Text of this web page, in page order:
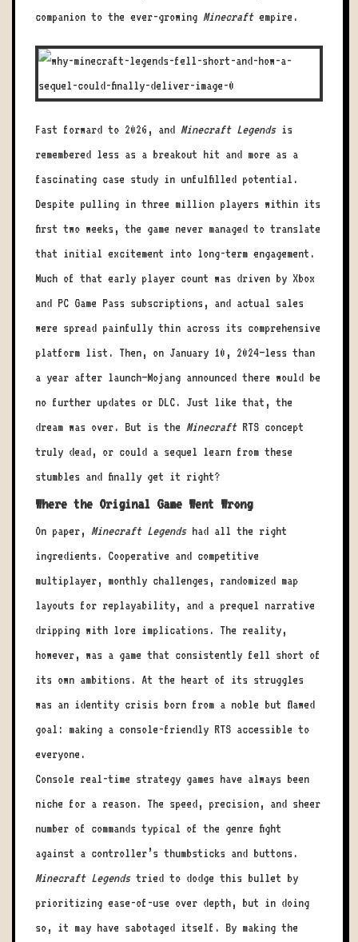
companion to the ever-growing Minecraftempire.
Fast forward to 2026, and Minecraft Legendsis
remembered less as a breakout hit and more as a
fascinating case study in unfulfilled potential.
Despite pulling in three million players within its
first two weeks, the game never managed to translate
that initial excitement into long-term engagement.
Much of that early player count was driven by Xbox
and PC Game Pass subscriptions, and actual sales
were spread painfully thin across its comprehensive
platform list. Then, on January 10, 2024—less than
a year after launch—Mojang announced there would be
no further updates or DLC. Just like that, the
dream was over. But is the MinecraftRTS concept
truly dead, or could a sequel learn from these
stumbles and finally get it right?
Where the Original Game Went Wrong
On paper, Minecraft Legendshad all the right
ingredients. Cooperative and competitive
multiplayer, monthly challenges, randomized map
layouts for replayability, and a prequel narrative
dripping with lore implications. The reality,
however, was a game that consistently fell short of
its own ambitions. At the heart of its struggles
was an identity crisis born from a noble but flawed
goal: making a console-friendly RTS accessible to
everyone.
Console real-time strategy games have always been
niche for a reason. The speed, precision, and sheer
number of commands typical of the genre fight
against a controller’s thumbsticks and buttons.
Minecraft Legendstried to dodge this bullet by
prioritizing ease-of-use over depth, but in doing
so, it may have sabotaged itself. By making the